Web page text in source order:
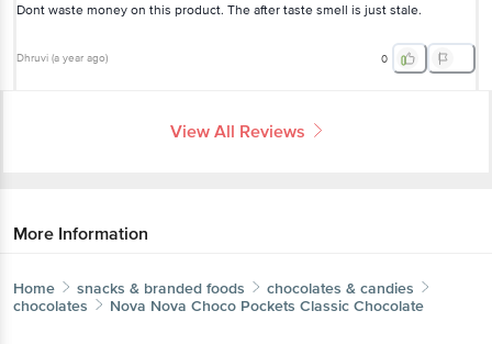
Dont waste money on this product. The after taste smell is just stale.
Dhruvi (a year ago) 0
View All Reviews
More Information
Home snacks & branded foods
chocolates & candies
chocolates
Nova Nova Choco Pockets Classic Chocolate